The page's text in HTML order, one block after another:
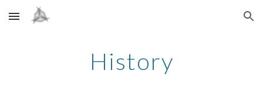
Skip to main content Skip to navigation
History